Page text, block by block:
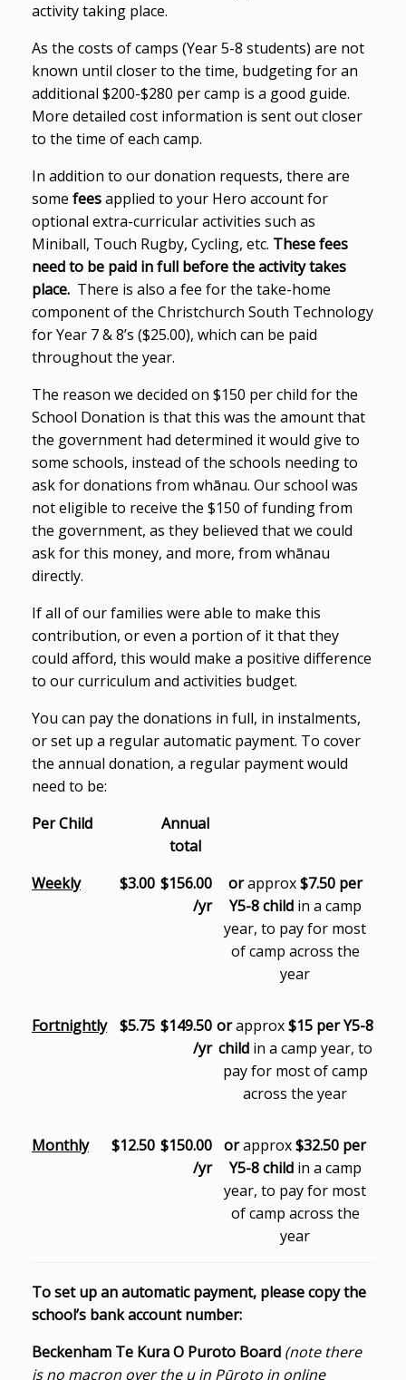
activity taking place.
As the costs of camps (Year 5-8 students) are not
known until closer to the time, budgeting for an
additional $200-$280 per camp is a good guide.
More detailed cost information is sent out closer
to the time of each camp.
In addition to our donation requests, there are
some feesapplied to your Hero account for
optional extra-curricular activities such as
Miniball, Touch Rugby, Cycling, etc. These fees
need to be paid in full before the activity takes
place. There is also a fee for the take-home
component of the Christchurch South Technology
for Year 7 & 8’s ($25.00), which can be paid
throughout the year.
The reason we decided on $150 per child for the
School Donation is that this was the amount that
the government had determined it would give to
some schools, instead of the schools needing to
ask for donations from whānau. Our school was
not eligible to receive the $150 of funding from
the government, as they believed that we could
ask for this money, and more, from whānau
directly.
If all of our families were able to make this
contribution, or even a portion of it that they
could afford, this would make a positive difference
to our curriculum and activities budget.
You can pay the donations in full, in instalments,
or set up a regular automatic payment. To cover
the annual donation, a regular payment would
need to be:
Per Child
Annual
total
Weekly
$3.00 $156.00
/yr
orapprox$7.50 per
Y5-8 childin a camp
year, to pay for most
of camp across the
year
Fortnightly $5.75 $149.50
/yr
orapprox$15 per Y5-8
childin a camp year, to
pay for most of camp
across the year
Monthly $12.50 $150.00
/yr
orapprox$32.50 per
Y5-8 childin a camp
year, to pay for most
of camp across the
year
To set up an automatic payment, please copy the
school’s bank account number:
Beckenham Te Kura O Puroto Board (note there
is no macron over the u in Pūroto in online